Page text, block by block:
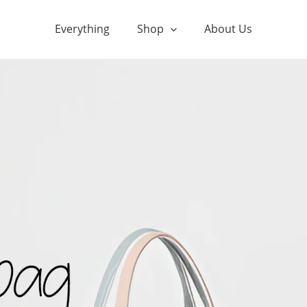
Everything Shop About Us